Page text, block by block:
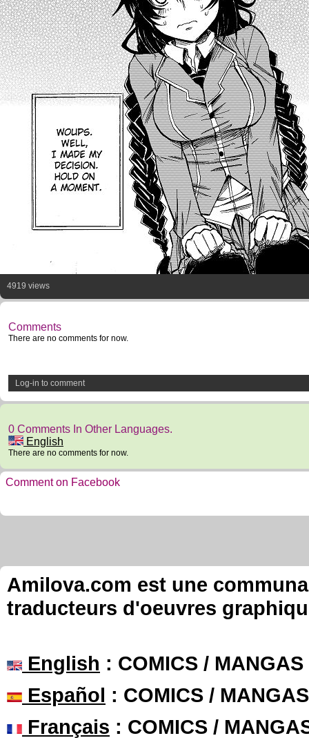
4919 views
Comments
There are no comments for now.
Log-in to comment
0 Comments In Other Languages.
English
There are no comments for now.
Comment on Facebook
Amilova.com est une
traducteurs d'oeuvres
English : COMICS /
Español : COMICS /
Français : COMICS /